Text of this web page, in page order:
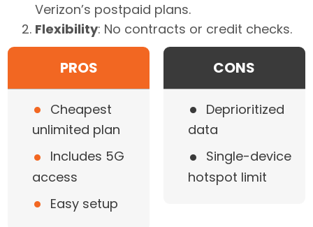
Verizon’s postpaid plans.
Flexibility: No contracts or credit checks.
PROS
• Cheapest
unlimited plan
• Includes 5G
access
• Easy setup
CONS
• Deprioritized
data
• Single-device
hotspot limit